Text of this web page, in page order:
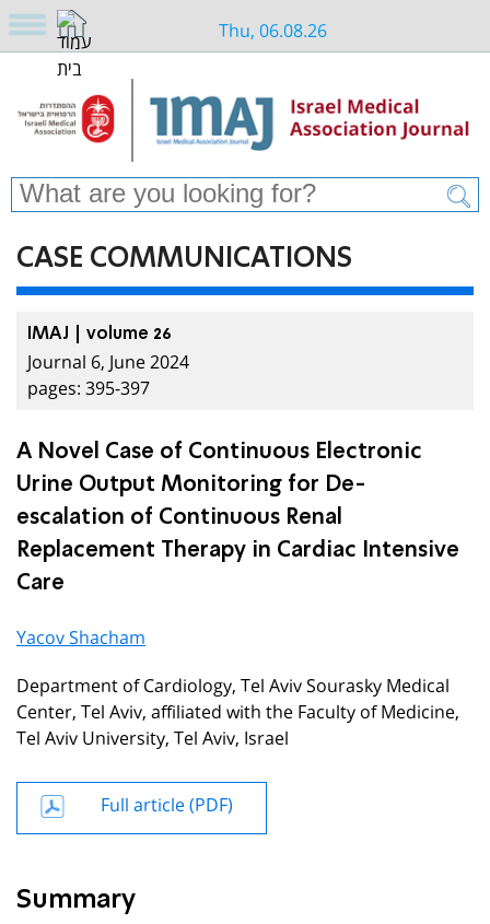
Thu, 06.08.26
CASE COMMUNICATIONS
IMAJ | volume 26
Journal 6, June 2024
pages: 395-397
A Novel Case of Continuous Electronic
Urine Output Monitoring for De-
escalation of Continuous Renal
Replacement Therapy in Cardiac Intensive
Care
Yacov Shacham
Department of Cardiology, Tel Aviv Sourasky Medical
Center, Tel Aviv, affiliated with the Faculty of Medicine,
Tel Aviv University, Tel Aviv, Israel
Full article (PDF)
Summary